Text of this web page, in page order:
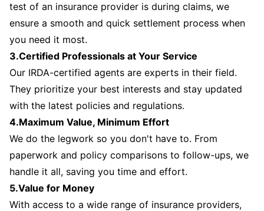
test of an insurance provider is during claims, we
ensure a smooth and quick settlement process when
you need it most.
3.Certified Professionals at Your Service
Our IRDA-certified agents are experts in their field.
They prioritize your best interests and stay updated
with the latest policies and regulations.
4.Maximum Value, Minimum Effort
We do the legwork so you don't have to. From
paperwork and policy comparisons to follow-ups, we
handle it all, saving you time and effort.
5.Value for Money
With access to a wide range of insurance providers,